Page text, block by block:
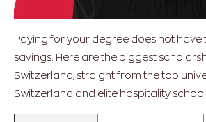
Paying for your degree does not have
savings. Here are the biggest
Switzerland, straight from the top
Switzerland and elite hospitality